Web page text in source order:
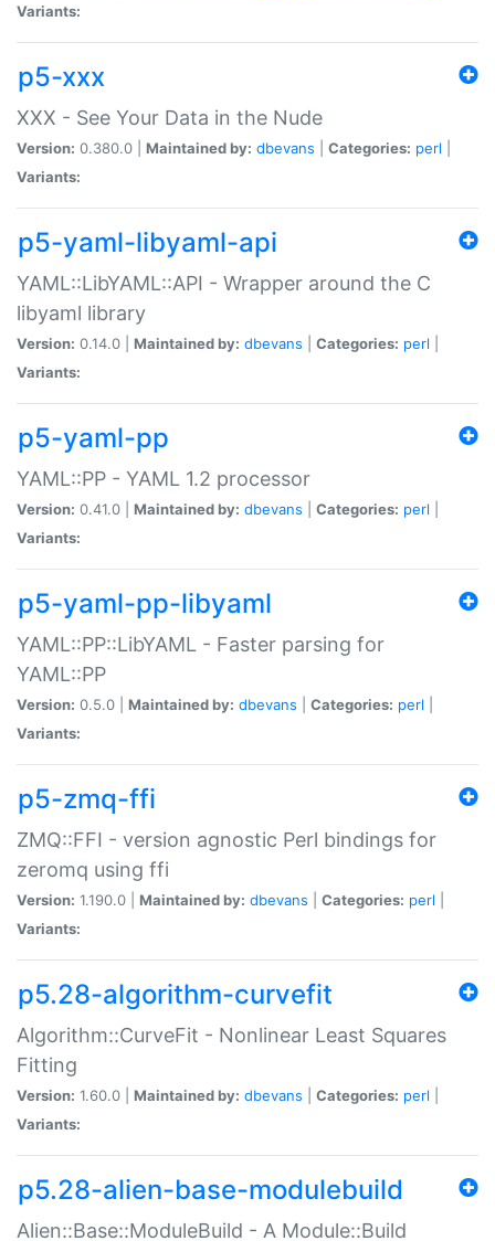
Variants:
p5-xxx
XXX - See Your Data in the Nude
Version: 0.380.0 | Maintained by: dbevans Categories: perl
Variants:
p5-yaml-libyaml-api
YAML::LibYAML::API - Wrapper around the C
libyaml library
Version: 0.14.0 | Maintained by: dbevans Categories: perl
Variants:
p5-yaml-pp
YAML::PP - YAML 1.2 processor
Version: 0.41.0 | Maintained by: dbevans Categories: perl
Variants:
p5-yaml-pp-libyaml
YAML::PP::LibYAML - Faster parsing for
YAML::PP
Version: 0.5.0 | Maintained by: dbevans Categories: perl
Variants:
p5-zmq-ffi
ZMQ::FFI - version agnostic Perl bindings for
zeromq using ffi
Version: 1.190.0 | Maintained by: dbevans Categories: perl
Variants:
p5.28-algorithm-curvefit
Algorithm::CurveFit - Nonlinear Least Squares
Fitting
Version: 1.60.0 | Maintained by: dbevans Categories: perl
Variants:
p5.28-alien-base-modulebuild
Alien::Base::ModuleBuild - A Module::Build